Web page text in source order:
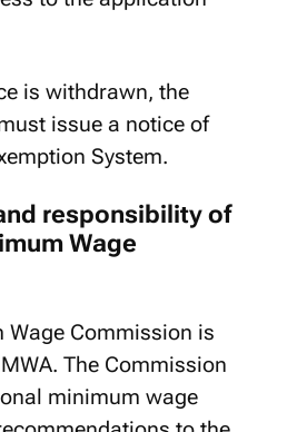
to the application
is withdrawn, the
issue a notice of
System.
responsibility of
Wage
Wage Commission is
The Commission
minimum wage